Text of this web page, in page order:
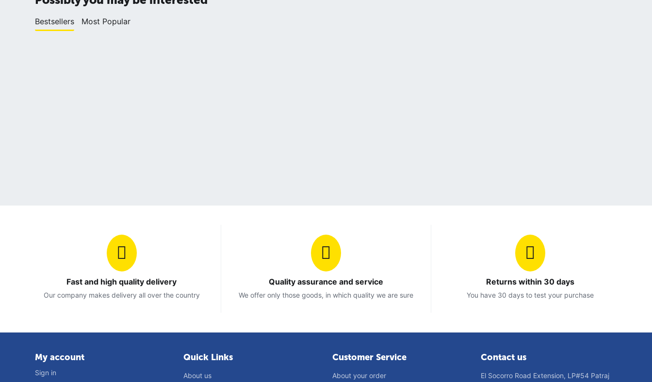
Bestsellers Most Popular
Fast and high quality delivery
Our company makes delivery all over the country
Quality assurance and service
We offer only those goods, in which quality we are sure
Returns within 30 days
You have 30 days to test your purchase
My account
Sign in
Quick Links
About us
Customer Service
About your order
Contact us
El Socorro Road Extension, LP#54 Patraj